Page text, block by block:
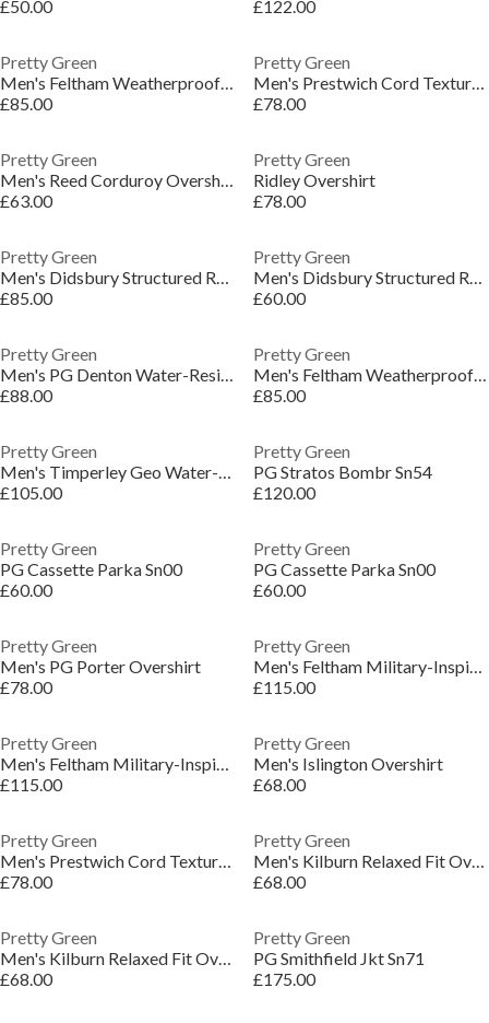
£50.00 £122.00
Pretty Green
Men's Feltham Weatherproof Rain Anorak
£85.00
Pretty Green
Men's Prestwich Cord Textured Overshirt
£78.00
Pretty Green
Men's Reed Corduroy Overshirt
£63.00
Pretty Green
Ridley Overshirt
£78.00
Pretty Green
Men's Didsbury Structured Relaxed Fit Overshirt
£85.00
Pretty Green
Men's Didsbury Structured Relaxed Fit Overshirt
£60.00
Pretty Green
Men's PG Denton Water-Resistant Rain Anorak
£88.00
Pretty Green
Men's Feltham Weatherproof Rain Anorak
£85.00
Pretty Green
Men's Timperley Geo Water-Resistant Rain Anorak
£105.00
Pretty Green
PG Stratos Bombr Sn54
£120.00
Pretty Green
PG Cassette Parka Sn00
£60.00
Pretty Green
PG Cassette Parka Sn00
£60.00
Pretty Green
Men's PG Porter Overshirt
£78.00
Pretty Green
Men's Feltham Military-Inspired Hooded Parka
£115.00
Pretty Green
Men's Feltham Military-Inspired Hooded Parka
£115.00
Pretty Green
Men's Islington Overshirt
£68.00
Pretty Green
Men's Prestwich Cord Textured Overshirt
£78.00
Pretty Green
Men's Kilburn Relaxed Fit Overshirt
£68.00
Pretty Green
Men's Kilburn Relaxed Fit Overshirt
£68.00
Pretty Green
PG Smithfield Jkt Sn71
£175.00